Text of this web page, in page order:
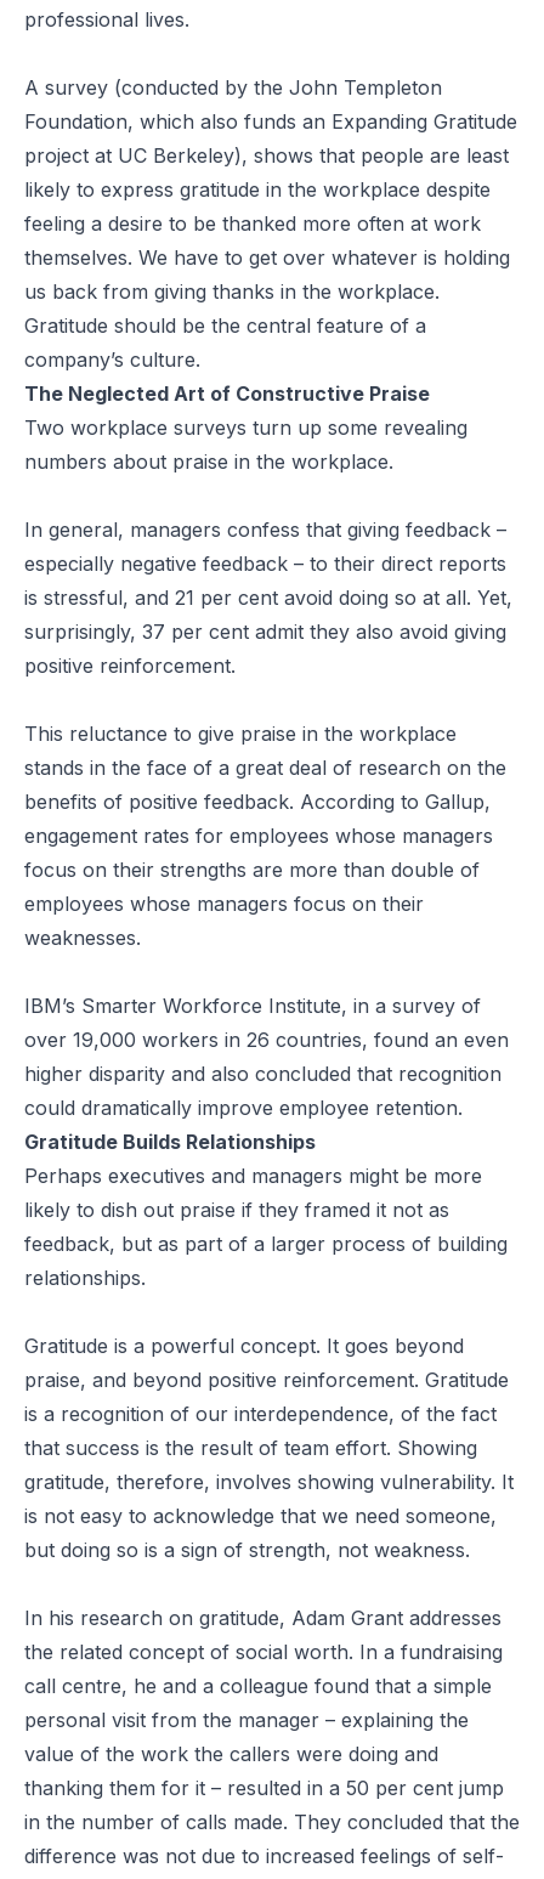
professional lives.
A survey (conducted by the John Templeton
Foundation, which also funds an Expanding Gratitude
project at UC Berkeley), shows that people are least
likely to express gratitude in the workplace despite
feeling a desire to be thanked more often at work
themselves. We have to get over whatever is holding
us back from giving thanks in the workplace.
Gratitude should be the central feature of a
company’s culture.
The Neglected Art of Constructive Praise
Two workplace surveys turn up some revealing
numbers about praise in the workplace.
In general, managers confess that giving feedback –
especially negative feedback – to their direct reports
is stressful, and 21 per cent avoid doing so at all. Yet,
surprisingly, 37 per cent admit they also avoid giving
positive reinforcement.
This reluctance to give praise in the workplace
stands in the face of a great deal of research on the
benefits of positive feedback. According to Gallup,
engagement rates for employees whose managers
focus on their strengths are more than double of
employees whose managers focus on their
weaknesses.
IBM’s Smarter Workforce Institute, in a survey of
over 19,000 workers in 26 countries, found an even
higher disparity and also concluded that recognition
could dramatically improve employee retention.
Gratitude Builds Relationships
Perhaps executives and managers might be more
likely to dish out praise if they framed it not as
feedback, but as part of a larger process of building
relationships.
Gratitude is a powerful concept. It goes beyond
praise, and beyond positive reinforcement. Gratitude
is a recognition of our interdependence, of the fact
that success is the result of team effort. Showing
gratitude, therefore, involves showing vulnerability. It
is not easy to acknowledge that we need someone,
but doing so is a sign of strength, not weakness.
In his research on gratitude, Adam Grant addresses
the related concept of social worth. In a fundraising
call centre, he and a colleague found that a simple
personal visit from the manager – explaining the
value of the work the callers were doing and
thanking them for it – resulted in a 50 per cent jump
in the number of calls made. They concluded that the
difference was not due to increased feelings of self-